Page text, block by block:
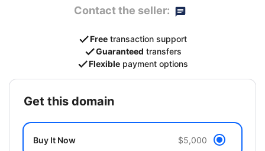
Contact the seller:
Free transaction support
Guaranteed transfers
Flexible payment options
get this domain
Buy It Now $5,000